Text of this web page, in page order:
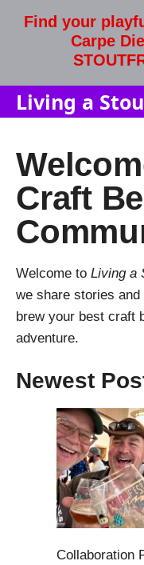
Find your
Carpe
Living a
Craft
Welcome to Living a
we share stories
brew your best craft
adventure.
Newest
Collaboration